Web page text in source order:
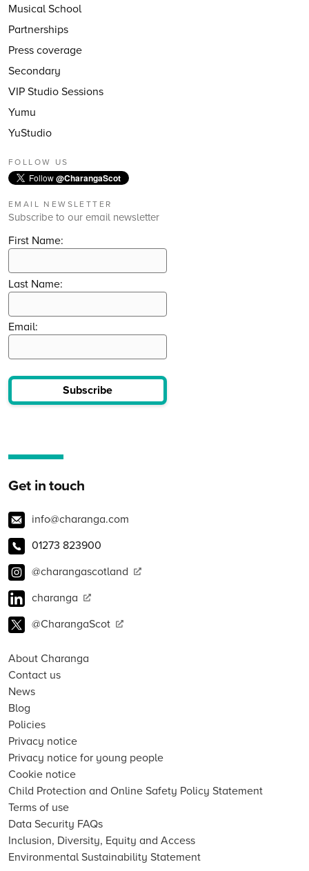
Musical School
Partnerships
Press coverage
Secondary
VIP Studio Sessions
Yumu
YuStudio
FOLLOW US
Follow@CharangaScot
EMAIL NEWSLETTER
Subscribe to our email newsletter
First Name:
Last Name:
Email:
Subscribe
Get in touch
info@charanga.com
01273 823900
@charangascotland
charanga
@CharangaScot
About Charanga
Contact us
News
Blog
Policies
Privacy notice
Privacy notice for young people
Cookie notice
Child Protection and Online Safety Policy Statement
Terms of use
Data Security FAQs
Inclusion, Diversity, Equity and Access
Environmental Sustainability Statement